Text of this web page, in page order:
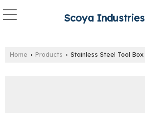
Scoya Industries
Home › Products › Stainless Steel Tool Box